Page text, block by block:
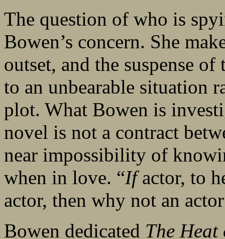
The question of who is
Bowen’s concern. She
outset, and the suspense
to an unbearable situation
plot. What Bowen is
novel is not a contract
near impossibility of
when in love. “Ifactor, to
actor, then why not an
Bowen dedicated The Heat